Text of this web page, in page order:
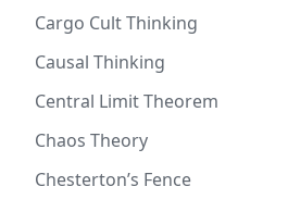
Cargo Cult Thinking
Causal Thinking
Central Limit Theorem
Chaos Theory
Chesterton’s Fence